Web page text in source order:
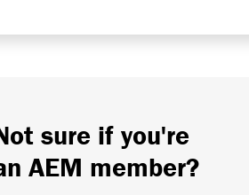
sure if you're
AEM member?